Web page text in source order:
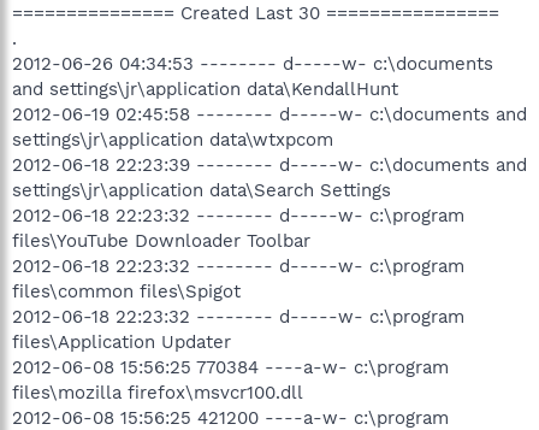
=============== Created Last 30 ================
.
2012-06-26 04:34:53 -------- d-----w- c:\documents
and settings\jr\application data\KendallHunt
2012-06-19 02:45:58 -------- d-----w- c:\documents and
settings\jr\application data\wtxpcom
2012-06-18 22:23:39 -------- d-----w- c:\documents and
settings\jr\application data\Search Settings
2012-06-18 22:23:32 -------- d-----w- c:\program
files\YouTube Downloader Toolbar
2012-06-18 22:23:32 -------- d-----w- c:\program
files\common files\Spigot
2012-06-18 22:23:32 -------- d-----w- c:\program
files\Application Updater
2012-06-08 15:56:25 770384 ----a-w- c:\program
files\mozilla firefox\msvcr100.dll
2012-06-08 15:56:25 421200 ----a-w- c:\program